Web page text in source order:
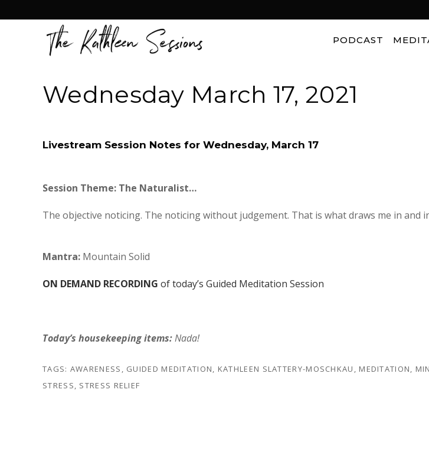
PODCAST
Wednesday March 17, 2021
Livestream Session Notes for Wednesday, March 17
Session Theme: The Naturalist…
The objective noticing. The noticing without judgement. That is what draws me in and
Mantra: Mountain Solid
ON DEMAND RECORDING of today’s Guided Meditation Session
Today’s housekeeping items:Nada!
TAGS: AWARENESS , GUIDED MEDITATION, KATHLEEN SLATTERY-MOSCHKAU , MEDITATION,
STRESS, STRESS RELIEF